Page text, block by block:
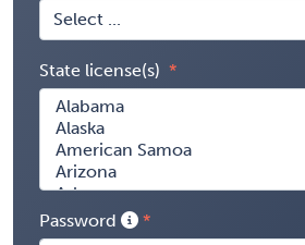
State license(s)
Password